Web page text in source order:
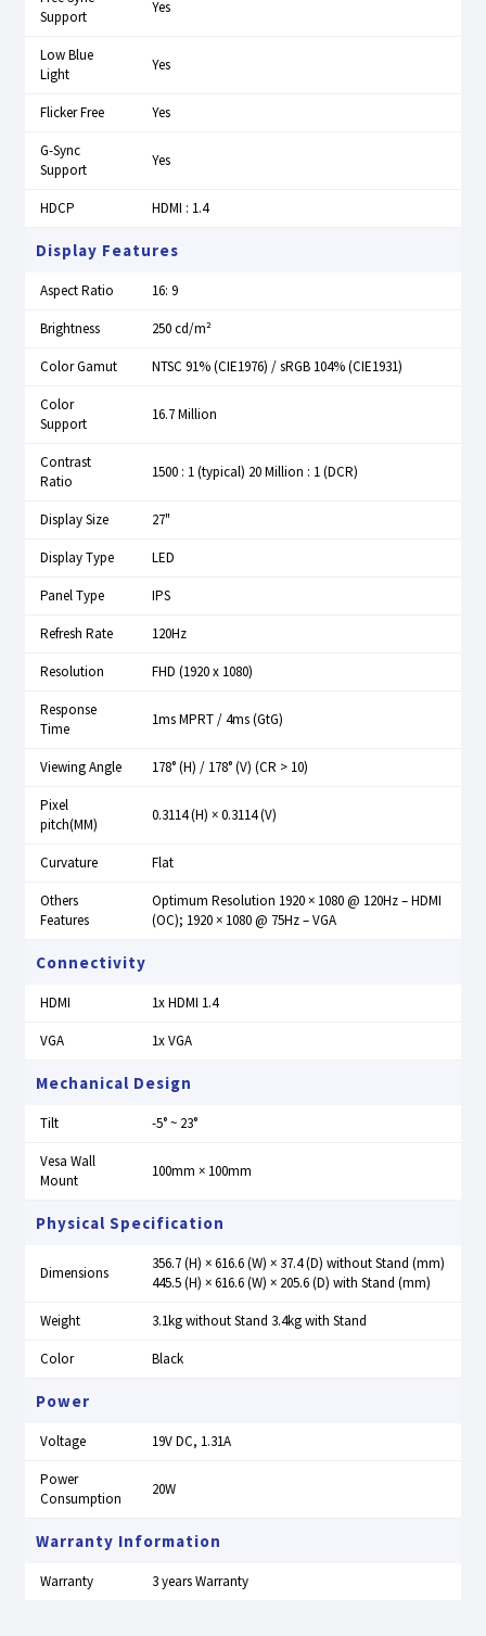
Support
Yes
Low Blue
Light
Yes
Flicker Free Yes
G-Sync
Support
Yes
HDCP HDMI : 1.4
Display Features
Aspect Ratio 16: 9
Brightness 250 cd/m²
Color Gamut NTSC 91% (CIE1976) / sRGB 104% (CIE1931)
Color
Support
16.7 Million
Contrast
Ratio
1500 : 1 (typical) 20 Million : 1 (DCR)
Display Size 27"
Display Type LED
Panel Type IPS
Refresh Rate 120Hz
Resolution FHD (1920 x 1080)
Response
Time
1ms MPRT / 4ms (GtG)
Viewing Angle 178° (H) / 178° (V) (CR > 10)
Pixel
pitch(MM)
0.3114 (H) × 0.3114 (V)
Curvature Flat
Others
Features
Optimum Resolution 1920 × 1080 @ 120Hz – HDMI
(OC); 1920 × 1080 @ 75Hz – VGA
Connectivity
HDMI 1x HDMI 1.4
VGA 1x VGA
Mechanical Design
Tilt -5° ~ 23°
Vesa Wall
Mount
100mm × 100mm
Physical Specification
Dimensions
356.7 (H) × 616.6 (W) × 37.4 (D) without Stand (mm)
445.5 (H) × 616.6 (W) × 205.6 (D) with Stand (mm)
Weight 3.1kg without Stand 3.4kg with Stand
Color Black
Power
Voltage 19V DC, 1.31A
Power
Consumption
20W
Warranty Information
Warranty 3 years Warranty